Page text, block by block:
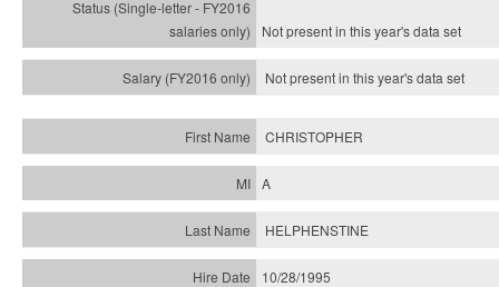
Not present in this year'sdata set
Not present in this year'sdata set
CHRISTOPHER
A
HELPHENSTINE
10/28/1995